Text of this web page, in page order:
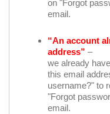
on "Forgot
email.
“An account
address” –
we already
this email
username?" to
"Forgot
email.